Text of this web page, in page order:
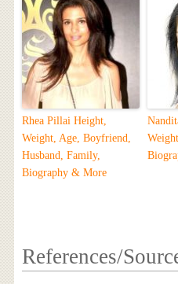
Rhea Pillai Height,
Weight, Age, Boyfriend,
Husband, Family,
Biography & More
References/